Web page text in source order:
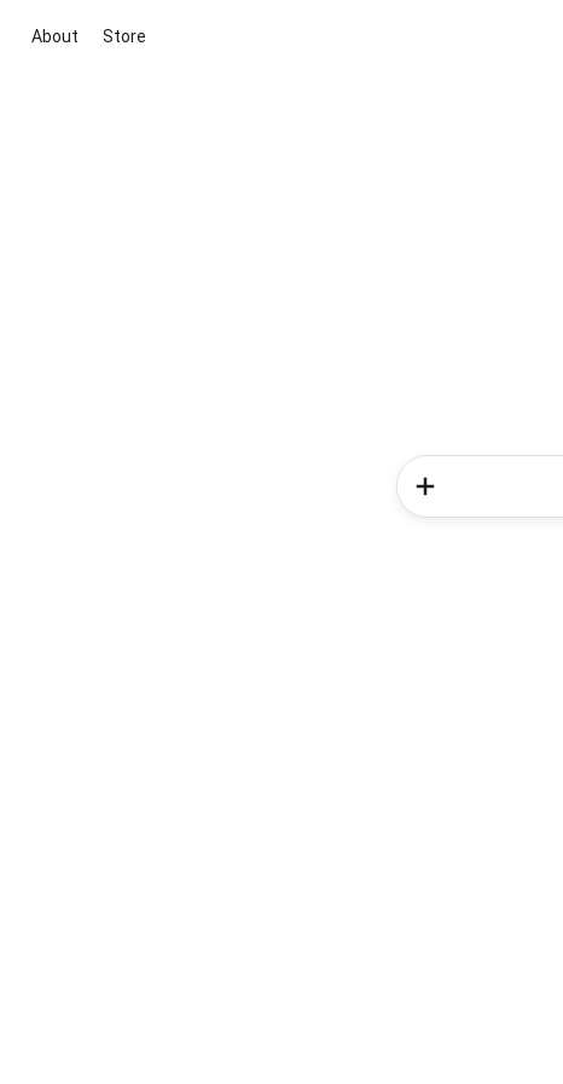
About Store